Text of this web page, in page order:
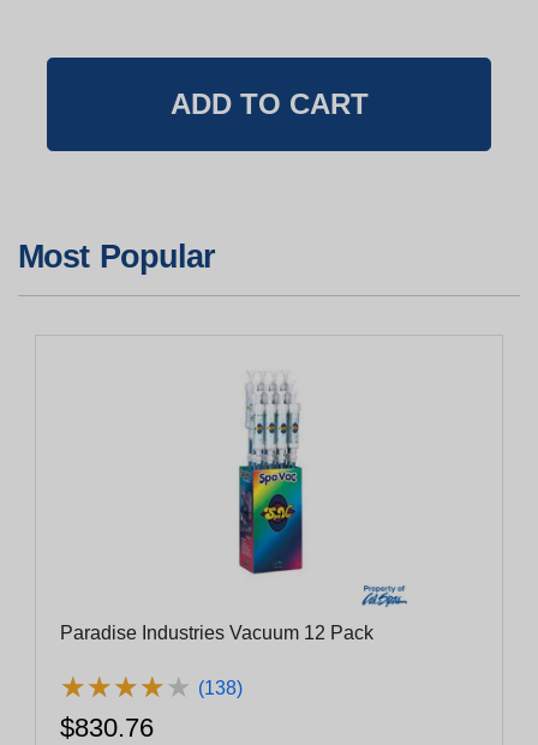
Most Popular
Paradise Industries Vacuum 12 Pack
★★★★★
★★★★★ (138)
$830.76